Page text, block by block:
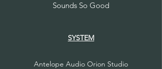
Sounds So Good
SYSTEM
Antelope Audio Orion Studio